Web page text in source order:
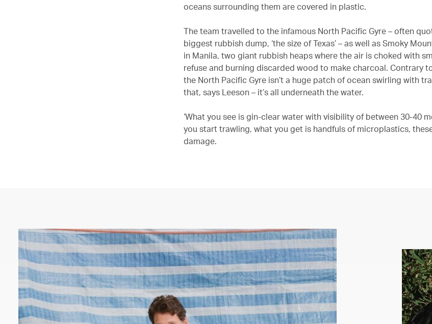
oceans surrounding them are covered in plastic.
The team travelled to the infamous North Pacific Gyre – often
biggest rubbish dump, ‘the size of Texas’ – as well as Smoky
in Manila, two giant rubbish heaps where the air is choked with
refuse and burning discarded wood to make charcoal. Contrary
the North Pacific Gyre isn’t a huge patch of ocean swirling with
that, says Leeson – it’s all underneath the water.
‘What you see is gin-clear water with visibility of between 30-40
you start trawling, what you get is handfuls of microplastics,
damage.